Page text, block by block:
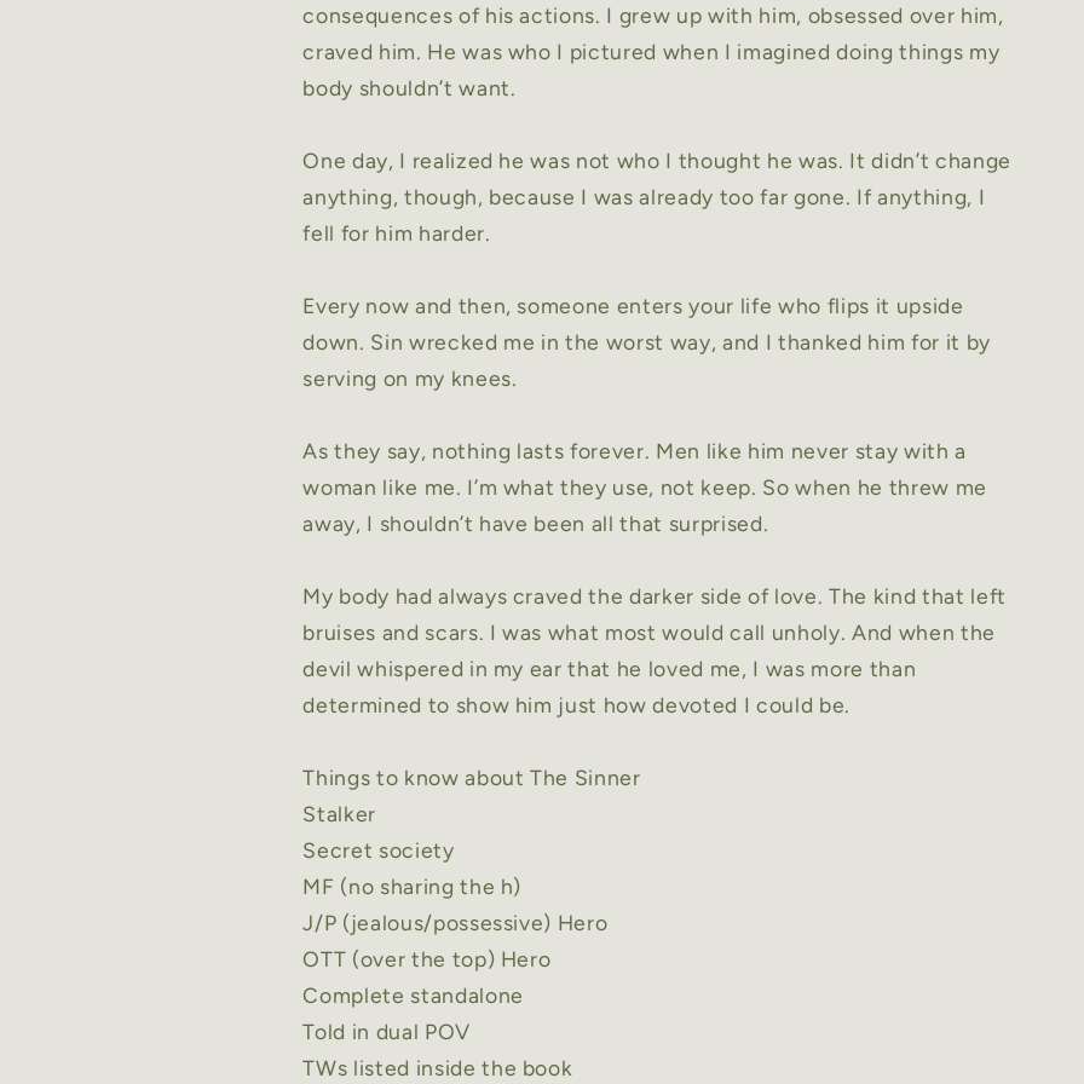
consequences of his actions. I grew up with him, obsessed over him,
craved him. He was who I pictured when I imagined doing things my
body shouldn’t want.
One day, I realized he was not who I thought he was. It didn’t change
anything, though, because I was already too far gone. If anything, I
fell for him harder.
Every now and then, someone enters your life who flips it upside
down. Sin wrecked me in the worst way, and I thanked him for it by
serving on my knees.
As they say, nothing lasts forever. Men like him never stay with a
woman like me. I’m what they use, not keep. So when he threw me
away, I shouldn’t have been all that surprised.
My body had always craved the darker side of love. The kind that left
bruises and scars. I was what most would call unholy. And when the
devil whispered in my ear that he loved me, I was more than
determined to show him just how devoted I could be.
Things to know aboutThe Sinner
Stalker
Secret society
MF (no sharing the h)
J/P (jealous/possessive) Hero
OTT (over the top) Hero
Complete standalone
Told in dual POV
TWs listed inside the book